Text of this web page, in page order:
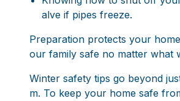
alve if pipes freeze.
Preparation protects your
our family safe no matter what
Winter safety tips go beyond
m. To keep your home safe